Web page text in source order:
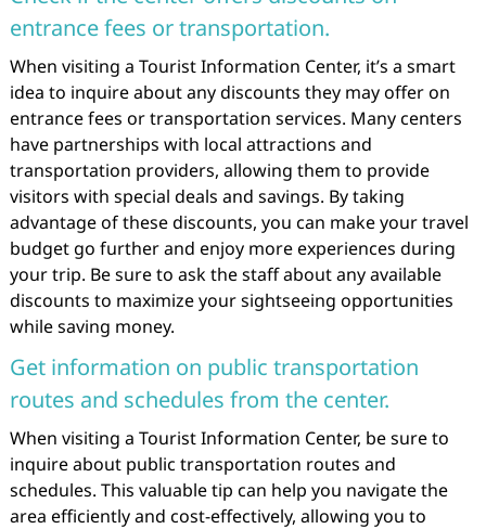
entrance fees or transportation.
When visiting a Tourist Information Center, it’s a smart
idea to inquire about any discounts they may offer on
entrance fees or transportation services. Many centers
have partnerships with local attractions and
transportation providers, allowing them to provide
visitors with special deals and savings. By taking
advantage of these discounts, you can make your travel
budget go further and enjoy more experiences during
your trip. Be sure to ask the staff about any available
discounts to maximize your sightseeing opportunities
while saving money.
Get information on public transportation
routes and schedules from the center.
When visiting a Tourist Information Center, be sure to
inquire about public transportation routes and
schedules. This valuable tip can help you navigate the
area efficiently and cost-effectively, allowing you to